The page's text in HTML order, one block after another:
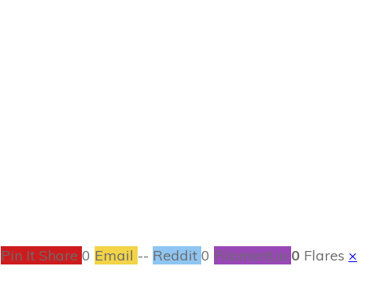
Pin It Share 0 Email -- Reddit 0 Filament.io 0 Flares ×